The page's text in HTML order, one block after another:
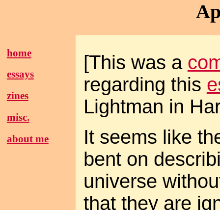
home
essays
zines
misc.
about me
[This was a
regarding this
Lightman in
It seems like
bent on
universe
that they are